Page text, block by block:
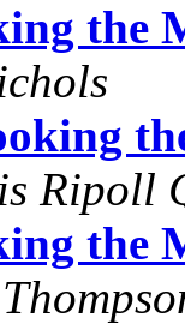
the
Ripoll
the